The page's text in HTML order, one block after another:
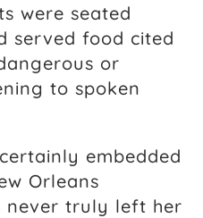
were seated
served food cited
or
to spoken
embedded
Orleans
never truly left her